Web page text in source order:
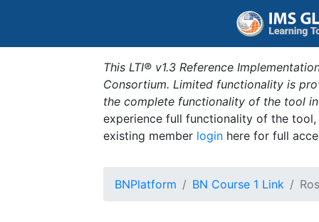
This LTI® v1.3 Reference
Consortium. Limited functionality is
the complete functionality of the tool
experience full functionality of the
existing member login here for full
BNPlatform BN Course 1 Link